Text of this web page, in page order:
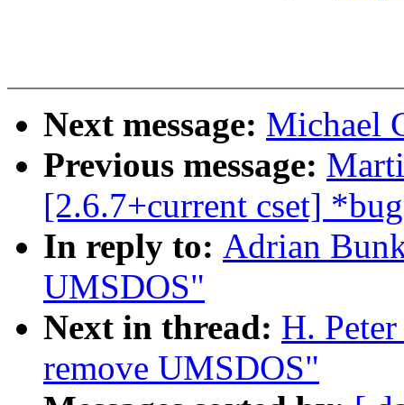
Next message: Michael
Previous message:
[2.6.7+current cset]
In reply to: Adrian
UMSDOS"
Next in thread: H.
remove UMSDOS"